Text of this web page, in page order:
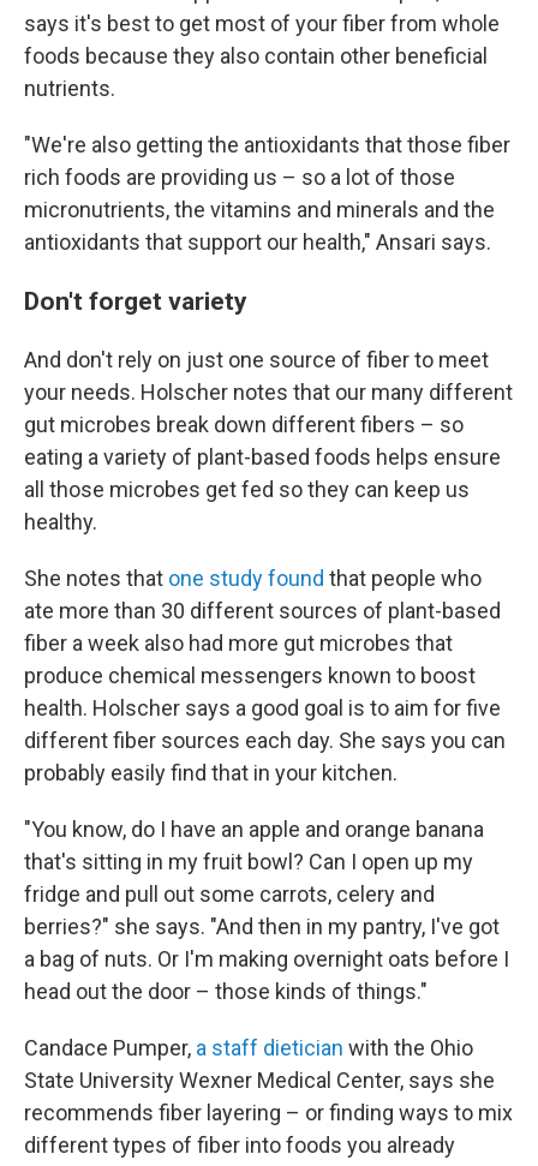
says it's best to get most of your fiber from whole
foods because they also contain other beneficial
nutrients.
"We're also getting the antioxidants that those fiber
rich foods are providing us – so a lot of those
micronutrients, the vitamins and minerals and the
antioxidants that support our health," Ansari says.
Don't forget variety
And don't rely on just one source of fiber to meet
your needs. Holscher notes that our many different
gut microbes break down different fibers – so
eating a variety of plant-based foods helps ensure
all those microbes get fed so they can keep us
healthy.
She notes that one study found that people who
ate more than 30 different sources of plant-based
fiber a week also had more gut microbes that
produce chemical messengers known to boost
health. Holscher says a good goal is to aim for five
different fiber sources each day. She says you can
probably easily find that in your kitchen.
"You know, do I have an apple and orange banana
that's sitting in my fruit bowl? Can I open up my
fridge and pull out some carrots, celery and
berries?" she says. "And then in my pantry, I've got
a bag of nuts. Or I'm making overnight oats before I
head out the door – those kinds of things."
Candace Pumper, a staff dietician with the Ohio
State University Wexner Medical Center, says she
recommends fiber layering – or finding ways to mix
different types of fiber into foods you already